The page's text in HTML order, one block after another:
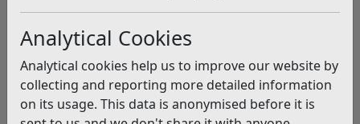
Analytical Cookies
Analytical cookies help us to improve our website by
collecting and reporting more detailed information
on its usage. This data is anonymised before it is
This news article is more than 6 months
old
The information it contains may be out of date or
incorrect and should not be relied upon. To find
more accurate information you can use oursearch